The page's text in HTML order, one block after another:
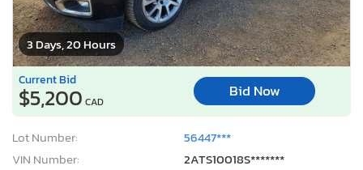
3 Days, 20 Hours
Current Bid
$5,200 CAD
Bid Now
Lot Number:
56447***
VIN Number:
2ATS10018S*******